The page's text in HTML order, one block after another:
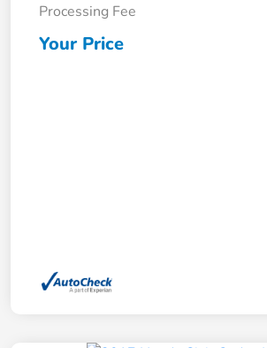
Processing Fee
Your Price